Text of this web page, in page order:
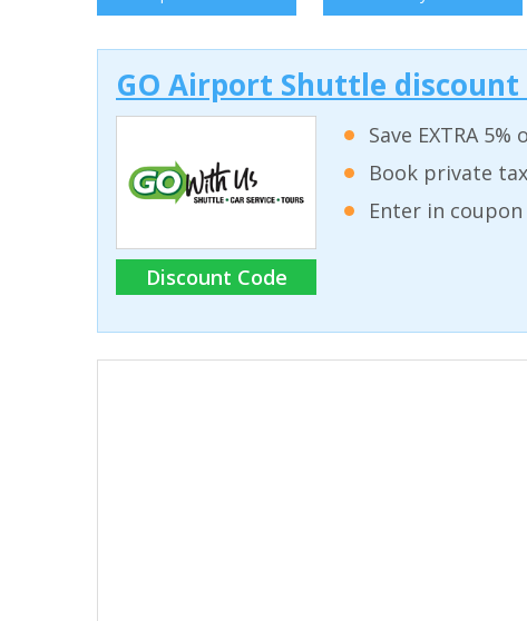
GO Airport Shuttle
Discount Code
Save EXTRA
Book private
Enter in